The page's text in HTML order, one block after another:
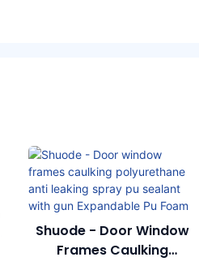
Shuode - Door Window
Frames Caulking